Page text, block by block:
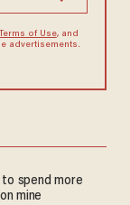
Terms of Use, and
advertisements.
spend more
mine